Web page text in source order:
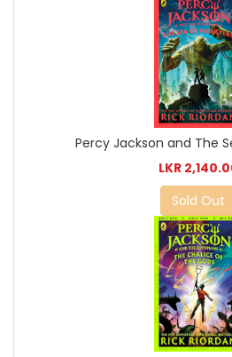
Percy Jackson and The
LKR
Sold Out